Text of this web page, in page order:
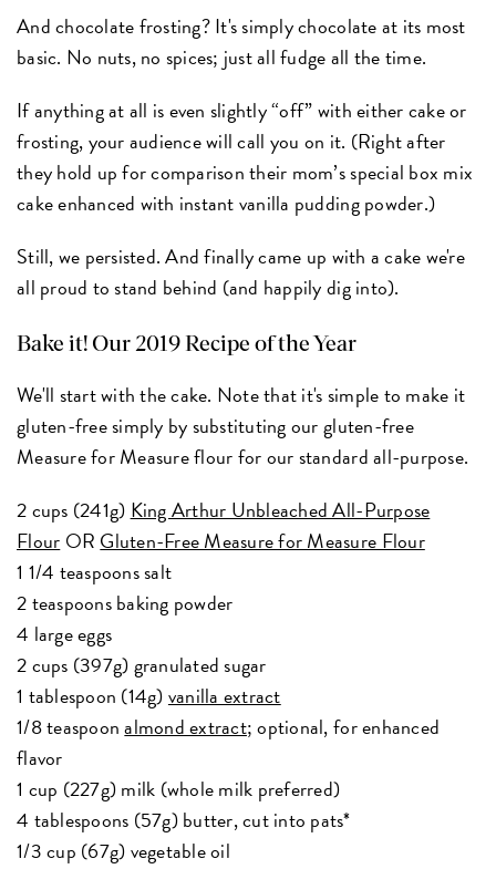
And chocolate frosting? It's simply chocolate at its most
basic. No nuts, no spices; just all fudge all the time.
If anything at all is even slightly “off” with either cake or
frosting, your audience will call you on it. (Right after
they hold up for comparison their mom’s special box mix
cake enhanced with instant vanilla pudding powder.)
Still, we persisted. And finally came up with a cake we're
all proud to stand behind (and happily dig into).
Bake it! Our 2019 Recipe of the Year
We'll start with the cake. Note that it's simple to make it
gluten-free simply by substituting our gluten-free
Measure for Measure flour for our standard all-purpose.
2 cups (241g) King Arthur Unbleached All-Purpose
Flour OR Gluten-Free Measure for Measure Flour
1 1/4 teaspoons salt
2 teaspoons baking powder
4 large eggs
2 cups (397g) granulated sugar
1 tablespoon (14g)vanilla extract
1/8 teaspoonalmond extract; optional, for enhanced
flavor
1 cup (227g) milk (whole milk preferred)
4 tablespoons (57g) butter, cut into pats*
1/3 cup (67g) vegetable oil